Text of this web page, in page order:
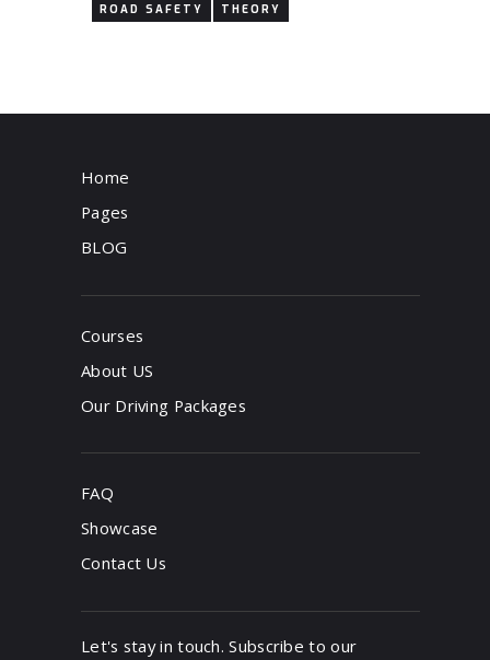
ROAD SAFETY
THEORY
Home
Pages
BLOG
Courses
About US
Our Driving Packages
FAQ
Showcase
Contact Us
Let's stay in touch. Subscribe to our